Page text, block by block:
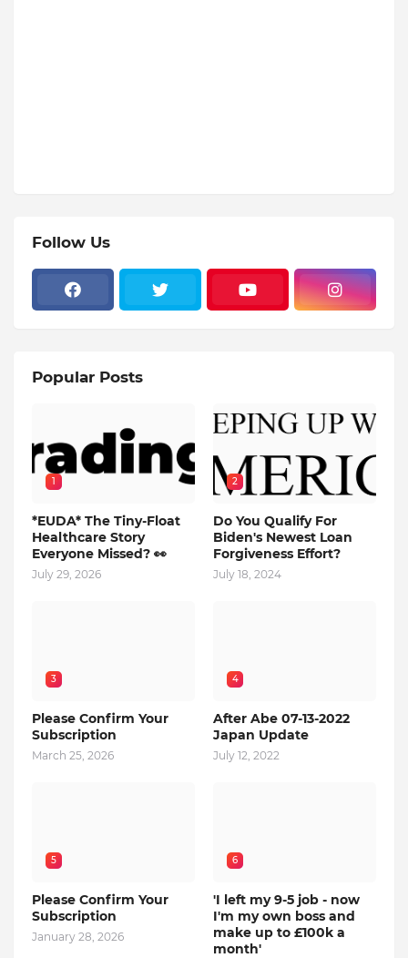
Follow Us
Popular Posts
1
*EUDA* The Tiny-Float
Healthcare Story
Everyone Missed? 👀
July 29, 2026
2
Do You Qualify For
Biden's Newest Loan
Forgiveness Effort?
July 18, 2024
3
Please Confirm Your
Subscription
March 25, 2026
4
After Abe 07-13-2022
Japan Update
July 12, 2022
5
Please Confirm Your
Subscription
January 28, 2026
6
'I left my 9-5 job - now
I'm my own boss and
make up to £100k a
month'